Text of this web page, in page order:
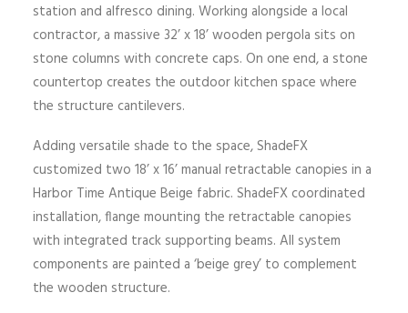
station and alfresco dining. Working alongside a local
contractor, a massive 32’ x 18’ wooden pergola sits on
stone columns with concrete caps. On one end, a stone
countertop creates the outdoor kitchen space where
the structure cantilevers.
Adding versatile shade to the space, ShadeFX
customized two 18’ x 16’ manual retractable canopies in a
Harbor Time Antique Beige fabric. ShadeFX coordinated
installation, flange mounting the retractable canopies
with integrated track supporting beams. All system
components are painted a ‘beige grey’ to complement
the wooden structure.